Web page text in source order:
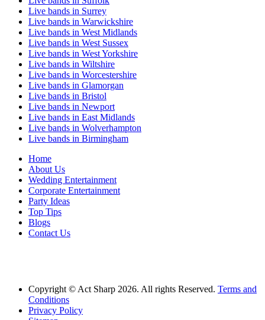
Live bands in Surrey
Live bands in Warwickshire
Live bands in West Midlands
Live bands in West Sussex
Live bands in West Yorkshire
Live bands in Wiltshire
Live bands in Worcestershire
Live bands in Glamorgan
Live bands in Bristol
Live bands in Newport
Live bands in East Midlands
Live bands in Wolverhampton
Live bands in Birmingham
Home
About Us
Wedding Entertainment
Corporate Entertainment
Party Ideas
Top Tips
Blogs
Contact Us
Copyright © Act Sharp 2026. All rights Reserved. Terms and
Conditions
Privacy Policy